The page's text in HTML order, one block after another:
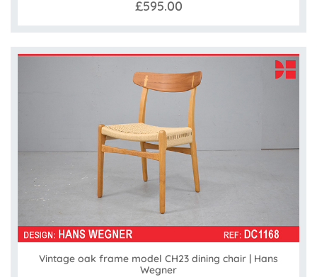
£595.00
Vintage oak frame model CH23 dining chair | Hans
Wegner